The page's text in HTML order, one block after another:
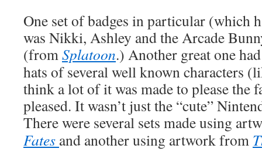
One set of badges in particular (which
was Nikki, Ashley and the Arcade
(fromSplatoon.) Another great one
hats of several well known characters
think a lot of it was made to please the
pleased. It wasn’t just the “cute”
There were several sets made using
Fates and another using artwork from